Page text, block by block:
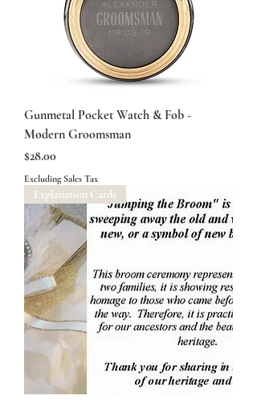
Gunmetal Pocket Watch & Fob -
Modern Groomsman
Price
$28.00
Excluding Sales Tax
Explanation Cards